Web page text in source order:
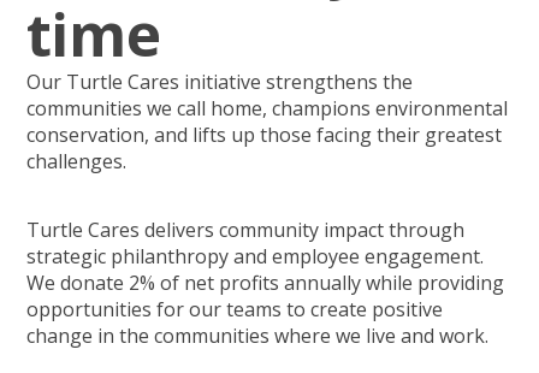
time
Our Turtle Cares initiative strengthens the
communities we call home, champions environmental
conservation, and lifts up those facing their greatest
challenges.
Turtle Cares delivers community impact through
strategic philanthropy and employee engagement.
We donate 2% of net profits annually while providing
opportunities for our teams to create positive
change in the communities where we live and work.